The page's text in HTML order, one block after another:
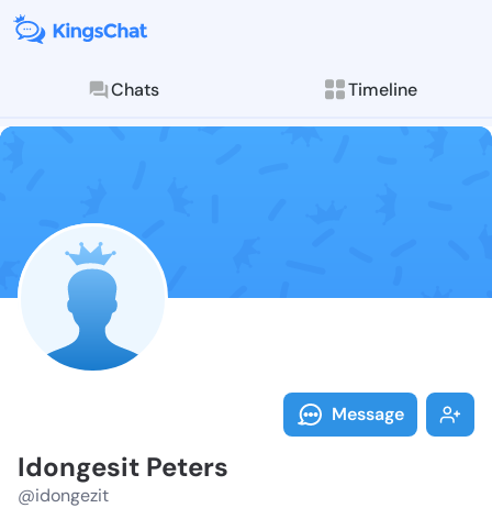
Chats Timeline
Follow
Explore posts &
Message
Idongesit Peters
@idongezit